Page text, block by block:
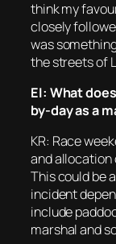
think my
closely
was
the streets of
EI: What
by-day as a
KR: Race
and allocation
This could be
incident
include
marshal and